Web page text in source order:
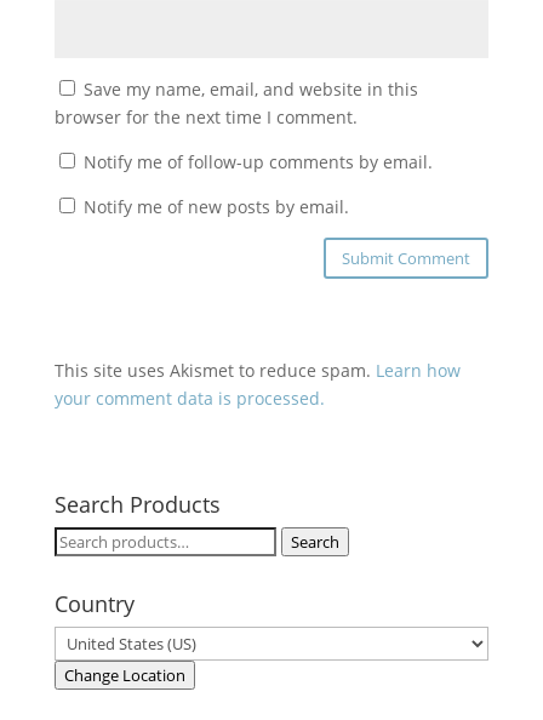
Save my name, email, and website in this
browser for the next time I comment.
Notify me of follow-up comments by email.
Notify me of new posts by email.
This site uses Akismet to reduce spam. Learn how
your comment data is processed.
Search Products
Search
Search
Country
Change Location